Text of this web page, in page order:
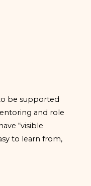
be supported
and role
“visible
to learn from,